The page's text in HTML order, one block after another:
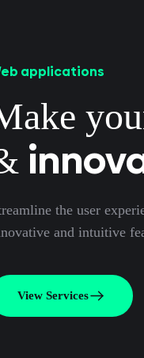
applications
the user
and intuitive
View Services